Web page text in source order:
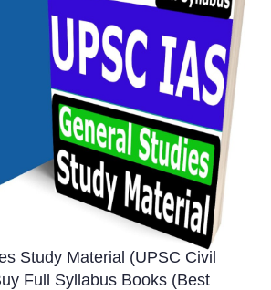
Study Material (UPSC Civil
Full Syllabus Books (Best